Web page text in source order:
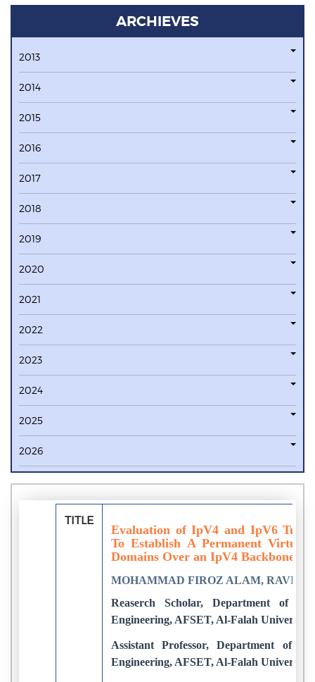
ARCHIEVES
2013
2014
2015
2016
2017
2018
2019
2020
2021
2022
2023
2024
2025
2026
TITLE
Evaluation of IpV4 and IpV6
To Establish A Permanent
Domains Over an IpV4 Backbone
MOHAMMAD FIROZ ALAM,
Reaserch Scholar, Department of
Engineering, AFSET, Al-Falah
Assistant Professor, Department of
Engineering, AFSET, Al-Falah